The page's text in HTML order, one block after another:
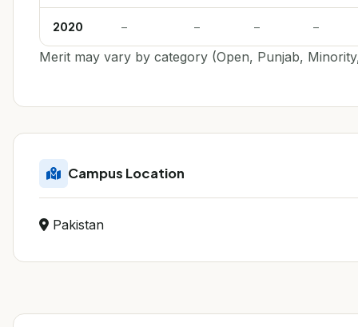
2020 – – – –
Merit may vary by category (Open, Punjab,
Campus Location
Pakistan